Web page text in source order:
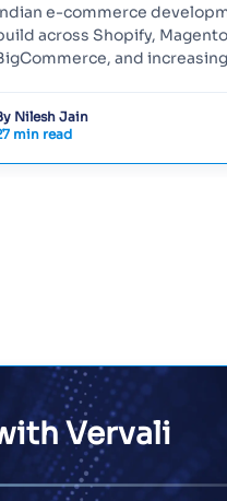
e-commerce
across Shopify,
and
Nilesh Jain
min read
Vervali